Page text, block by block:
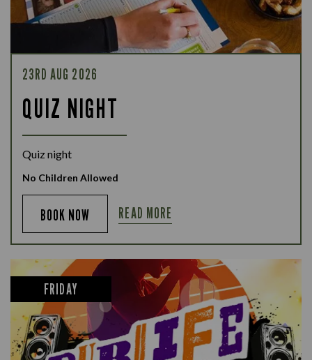
23RD AUG 2026
QUIZ NIGHT
Quiz night
No Children Allowed
BOOK NOW READ MORE
FRIDAY